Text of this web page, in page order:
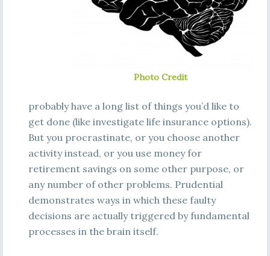
Photo Credit
probably have a long list of things you’d like to
get done (like investigate life insurance options).
But you procrastinate, or you choose another
activity instead, or you use money for
retirement savings on some other purpose, or
any number of other problems. Prudential
demonstrates ways in which these faulty
decisions are actually triggered by fundamental
processes in the brain itself.